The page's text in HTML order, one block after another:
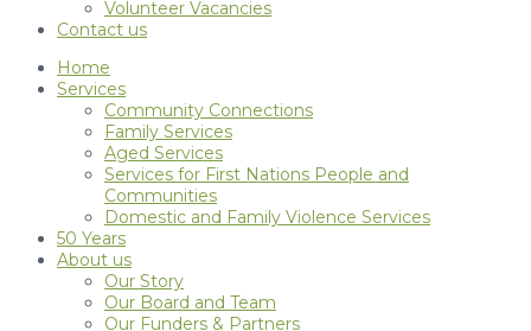
Volunteer Vacancies
Contact us
Home
Services
Community Connections
Family Services
Aged Services
Services for First Nations People and
Communities
Domestic and Family Violence Services
50 Years
About us
Our Story
Our Board and Team
Our Funders & Partners